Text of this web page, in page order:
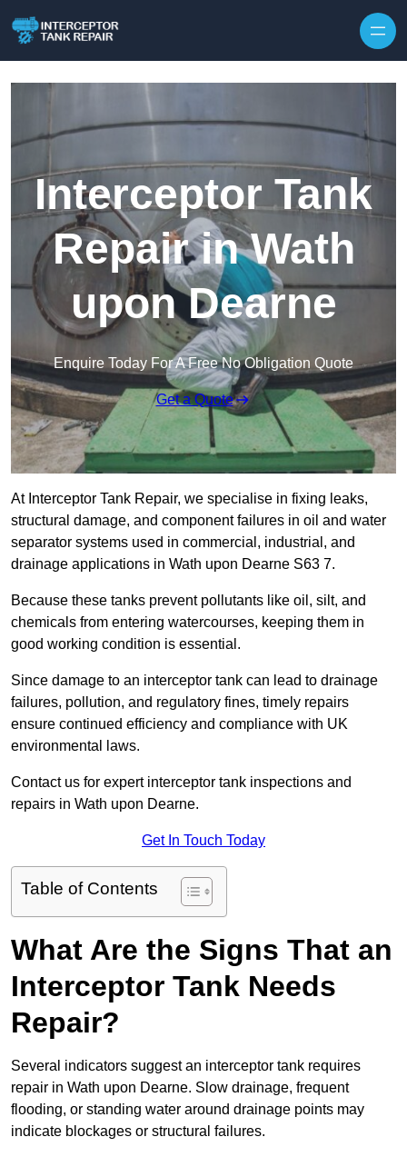
Interceptor Tank
Repair in Wath
upon Dearne
Enquire Today For A Free No Obligation Quote
Get a Quote
At Interceptor Tank Repair, we specialise in fixing leaks,
structural damage, and component failures in oil and water
separator systems used in commercial, industrial, and
drainage applications in Wath upon Dearne S63 7.
Because these tanks prevent pollutants like oil, silt, and
chemicals from entering watercourses, keeping them in
good working condition is essential.
Since damage to an interceptor tank can lead to drainage
failures, pollution, and regulatory fines, timely repairs
ensure continued efficiency and compliance with UK
environmental laws.
Contact us for expert interceptor tank inspections and
repairs in Wath upon Dearne.
Get In Touch Today
Table of Contents
What Are the Signs That an
Interceptor Tank Needs
Repair?
Several indicators suggest an interceptor tank requires
repair in Wath upon Dearne. Slow drainage, frequent
flooding, or standing water around drainage points may
indicate blockages or structural failures.